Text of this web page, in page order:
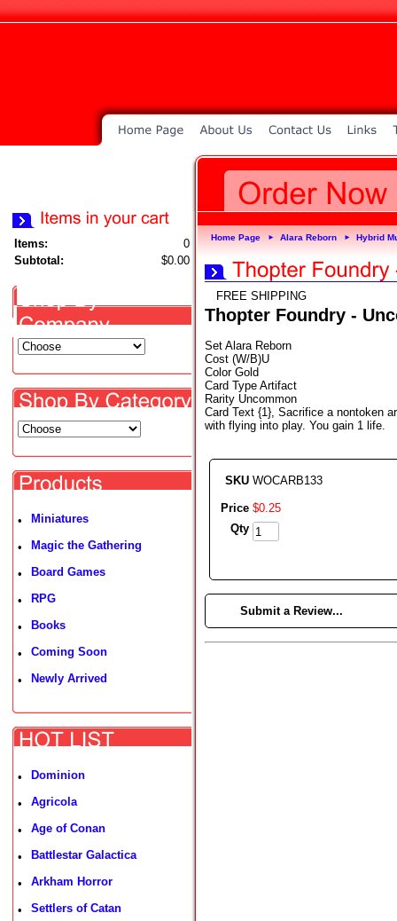
Items:
0
Subtotal:
$0.00
• Miniatures
• Magic the Gathering
• Board Games
• RPG
• Books
• Coming Soon
• Newly Arrived
• Dominion
• Agricola
• Age of Conan
• Battlestar Galactica
• Arkham Horror
• Settlers of Catan
Home Page ► Alara Reborn ► Hybrid
FREE SHIPPING
Thopter Foundry -
Set Alara Reborn
Cost (W/B)U
Color Gold
Card Type Artifact
Rarity Uncommon
Card Text {1}, Sacrifice a nontoken
with flying into play. You gain 1 life.
SKU WOCARB133
Price $0.25
Qty
Submit a Review...